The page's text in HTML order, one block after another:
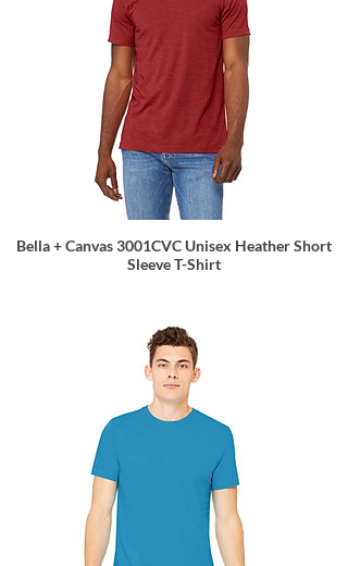
Bella + Canvas 3001CVC Unisex Heather Short
Sleeve T-Shirt